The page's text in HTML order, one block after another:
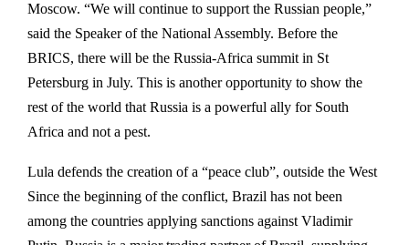
Moscow. “We will continue to support the Russian people,”
said the Speaker of the National Assembly. Before the
BRICS, there will be the Russia-Africa summit in St
Petersburg in July. This is another opportunity to show the
rest of the world that Russia is a powerful ally for South
Africa and not a pest.
Lula defends the creation of a “peace club”, outside the West
Since the beginning of the conflict, Brazil has not been
among the countries applying sanctions against Vladimir